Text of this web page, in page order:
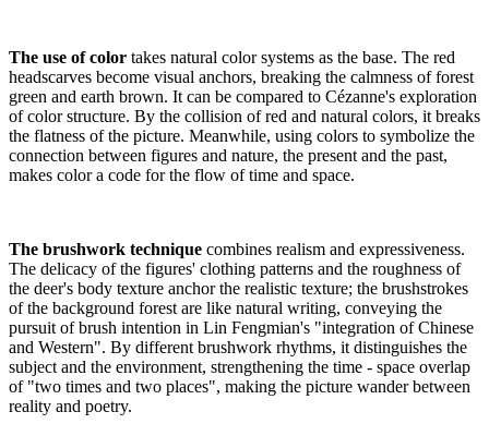
The use of color takes natural color systems as the base. The red
headscarves become visual anchors, breaking the calmness of forest
green and earth brown. It can be compared to Cézanne's exploration
of color structure. By the collision of red and natural colors, it breaks
the flatness of the picture. Meanwhile, using colors to symbolize the
connection between figures and nature, the present and the past,
makes color a code for the flow of time and space.
The brushwork technique combines realism and expressiveness.
The delicacy of the figures' clothing patterns and the roughness of
the deer's body texture anchor the realistic texture; the brushstrokes
of the background forest are like natural writing, conveying the
pursuit of brush intention in Lin Fengmian's "integration of Chinese
and Western". By different brushwork rhythms, it distinguishes the
subject and the environment, strengthening the time - space overlap
of "two times and two places", making the picture wander between
reality and poetry.